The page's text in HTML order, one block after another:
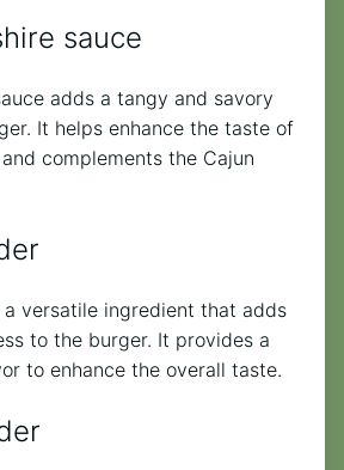
sauce
adds a tangy and savory
It helps enhance the taste of
complements the Cajun
versatile ingredient that adds
to the burger. It provides a
to enhance the overall taste.